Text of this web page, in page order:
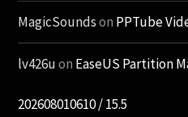
MagicSoundson PPTube
lv426uon EaseUS Partition
202608010610 / 15.5